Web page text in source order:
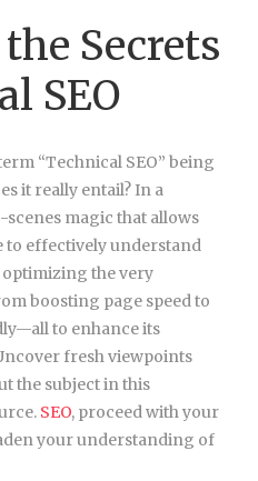
Secrets
SEO
“Technical SEO” being
it really entail? In a
scenes magic that allows
to effectively understand
optimizing the very
boosting page speed to
to enhance its
fresh viewpoints
the subject in this
SEO, proceed with your
your understanding of